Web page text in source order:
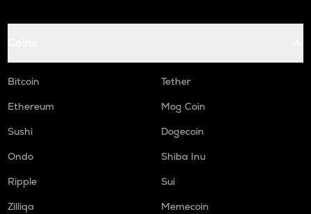
Bitcoin
Tether
Ethereum
Mog Coin
Sushi
Dogecoin
Ondo
Shiba Inu
Ripple
Sui
Zilliqa
Memecoin